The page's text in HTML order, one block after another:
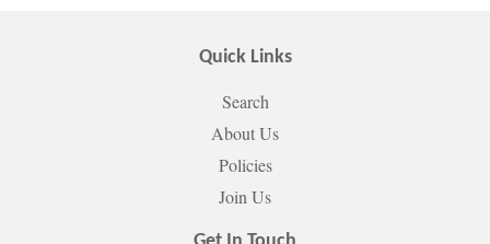
Quick Links
Search
About Us
Policies
Join Us